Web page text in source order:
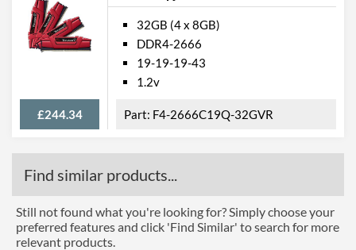
£244.34
32GB (4 x 8GB)
DDR4-2666
19-19-19-43
1.2v
F4-2666C19Q-32GVR
Find similar products...
Still not found what you're looking for? Simply choose your
preferred features and click 'Find Similar' to search for more
relevant products.